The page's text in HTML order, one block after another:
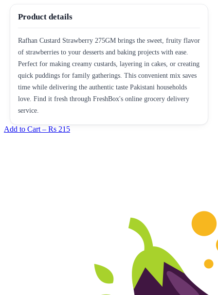
Product details
Rafhan Custard Strawberry 275GM brings the sweet, fruity flavor
of strawberries to your desserts and baking projects with ease.
Perfect for making creamy custards, layering in cakes, or creating
quick puddings for family gatherings. This convenient mix saves
time while delivering the authentic taste Pakistani households
love. Find it fresh through FreshBox's online grocery delivery
service.
Add to Cart – Rs 215